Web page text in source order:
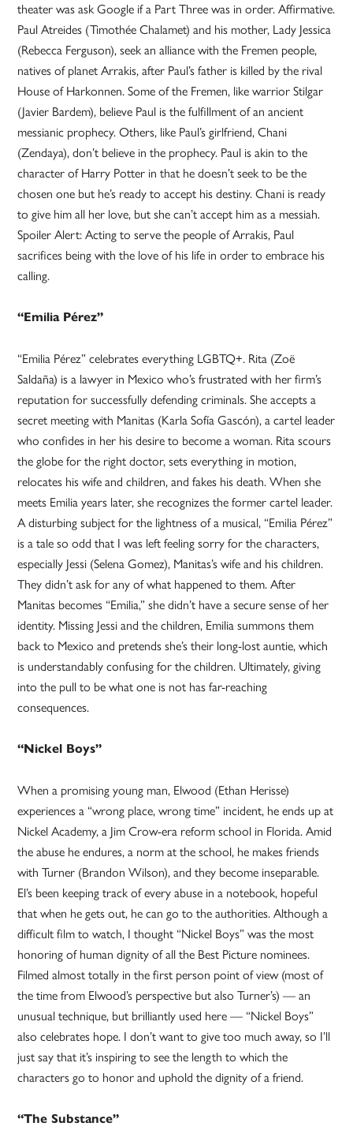
theater was ask Google if a Part Three was in order. Affirmative.
Paul Atreides (Timothée Chalamet) and his mother, Lady Jessica
(Rebecca Ferguson), seek an alliance with the Fremen people,
natives of planet Arrakis, after Paul’s father is killed by the rival
House of Harkonnen. Some of the Fremen, like warrior Stilgar
(Javier Bardem), believe Paul is the fulfillment of an ancient
messianic prophecy. Others, like Paul’s girlfriend, Chani
(Zendaya), don’t believe in the prophecy. Paul is akin to the
character of Harry Potter in that he doesn’t seek to be the
chosen one but he’s ready to accept his destiny. Chani is ready
to give him all her love, but she can’t accept him as a messiah.
Spoiler Alert: Acting to serve the people of Arrakis, Paul
sacrifices being with the love of his life in order to embrace his
calling.
“Emilia Pérez”
“Emilia Pérez” celebrates everything LGBTQ+. Rita (Zoë
Saldaña) is a lawyer in Mexico who’s frustrated with her firm’s
reputation for successfully defending criminals. She accepts a
secret meeting with Manitas (Karla Sofía Gascón), a cartel leader
who confides in her his desire to become a woman. Rita scours
the globe for the right doctor, sets everything in motion,
relocates his wife and children, and fakes his death. When she
meets Emilia years later, she recognizes the former cartel leader.
A disturbing subject for the lightness of a musical, “Emilia Pérez”
is a tale so odd that I was left feeling sorry for the characters,
especially Jessi (Selena Gomez), Manitas’s wife and his children.
They didn’t ask for any of what happened to them. After
Manitas becomes “Emilia,” she didn’t have a secure sense of her
identity. Missing Jessi and the children, Emilia summons them
back to Mexico and pretends she’s their long-lost auntie, which
is understandably confusing for the children. Ultimately, giving
into the pull to be what one is not has far-reaching
consequences.
“Nickel Boys”
When a promising young man, Elwood (Ethan Herisse)
experiences a “wrong place, wrong time” incident, he ends up at
Nickel Academy, a Jim Crow-era reform school in Florida. Amid
the abuse he endures, a norm at the school, he makes friends
with Turner (Brandon Wilson), and they become inseparable.
El’s been keeping track of every abuse in a notebook, hopeful
that when he gets out, he can go to the authorities. Although a
difficult film to watch, I thought “Nickel Boys” was the most
honoring of human dignity of all the Best Picture nominees.
Filmed almost totally in the first person point of view (most of
the time from Elwood’s perspective but also Turner’s) — an
unusual technique, but brilliantly used here — “Nickel Boys”
also celebrates hope. I don’t want to give too much away, so I’ll
just say that it’s inspiring to see the length to which the
characters go to honor and uphold the dignity of a friend.
“The Substance”